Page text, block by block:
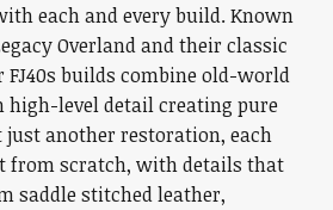
each and every build. Known
Overland and their classic
FJ40s builds combine old-world
level detail creating pure
another restoration, each
from scratch, with details that
saddle stitched leather,